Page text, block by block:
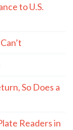
to U.S.
So Does a
Readers in